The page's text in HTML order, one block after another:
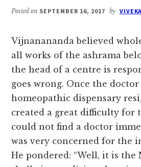
Posted on SEPTEMBER 16, 2017 by
Vijnanananda believed
all works of the ashrama
the head of a centre is
goes wrong. Once the
homeopathic dispensary
created a great difficulty for
could not find a doctor
was very concerned for the
He pondered: “Well, it is the